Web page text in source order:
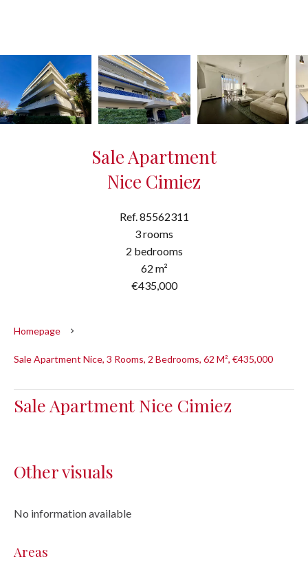
Sale Apartment
Nice Cimiez
Ref. 85562311
3 rooms
2 bedrooms
62 m²
€435,000
Homepage
Sale Apartment Nice, 3 Rooms, 2 Bedrooms, 62 M², €435,000
Sale Apartment Nice Cimiez
Other visuals
No information available
Areas